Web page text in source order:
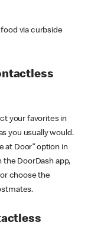
via curbside
your favorites in
you usually would.
at Door” option in
the DoorDash app,
choose the